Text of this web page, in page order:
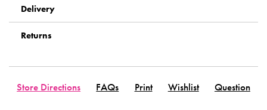
Delivery
Returns
Store Directions FAQs Print Wishlist Question